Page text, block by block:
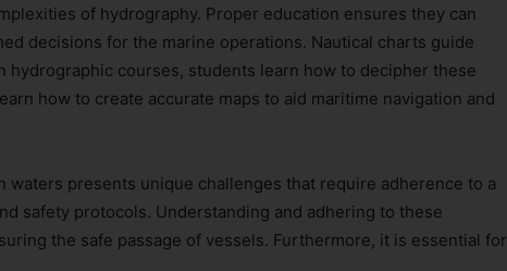
of hydrography. Proper education ensures they can
decisions for the marine operations. Nautical charts guide
hydrographic courses, students learn how to decipher these
how to create accurate maps to aid maritime navigation and
waters presents unique challenges that require adherence to a
safety protocols. Understanding and adhering to these
the safe passage of vessels. Furthermore, it is essential for